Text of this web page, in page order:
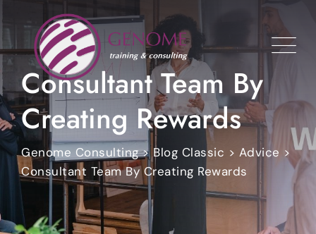
to
content
Consultant Team By
Creating Rewards
Genome Consulting> Blog Classic > Advice >
Consultant Team By Creating Rewards